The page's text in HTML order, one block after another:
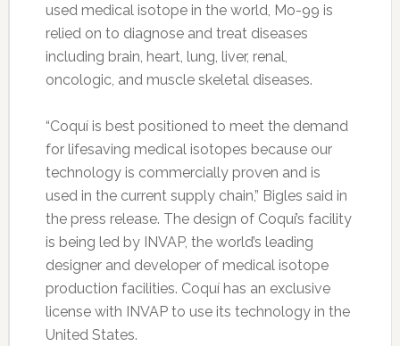
used medical isotope in the world, Mo-99 is
relied on to diagnose and treat diseases
including brain, heart, lung, liver, renal,
oncologic, and muscle skeletal diseases.
“Coquí is best positioned to meet the demand
for lifesaving medical isotopes because our
technology is commercially proven and is
used in the current supply chain,” Bigles said in
the press release. The design of Coquí’s facility
is being led by INVAP, the world’s leading
designer and developer of medical isotope
production facilities. Coquí has an exclusive
license with INVAP to use its technology in the
United States.